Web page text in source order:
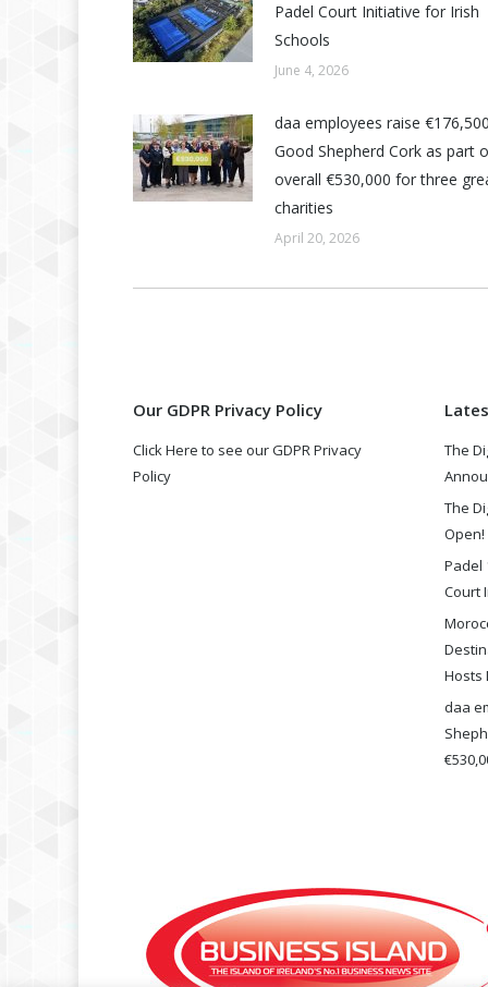
Padel Court Initiative for Irish
Schools
June 4, 2026
daa employees raise
Good Shepherd Cork as part
overall €530,000 for three
charities
April 20, 2026
Our GDPR Privacy Policy
Click Here to see our GDPR Privacy
Policy
The
The
Open!
Padel
Court
Hosts
daa